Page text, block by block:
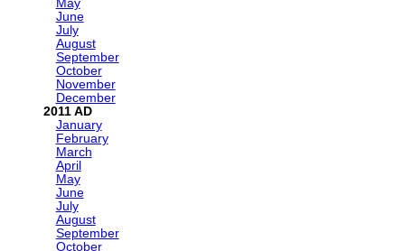
May
June
July
August
September
October
November
December
2011
January
February
March
April
May
June
July
August
September
October